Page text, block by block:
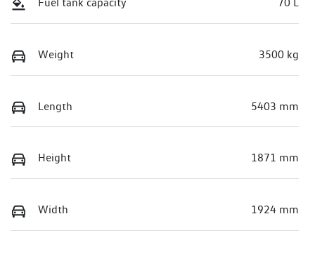
Fuel tank capacity 70 L
Weight 3500 kg
Length 5403 mm
Height 1871 mm
Width 1924 mm